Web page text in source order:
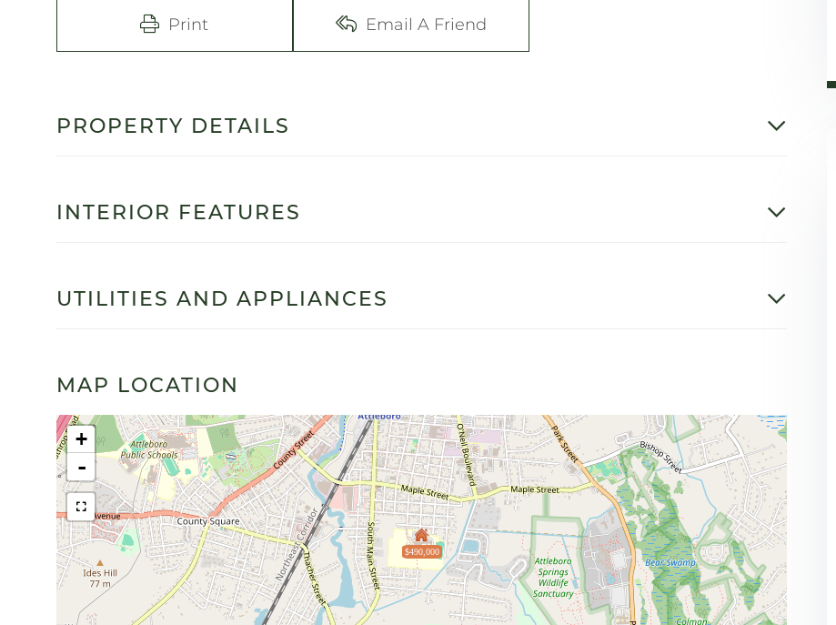
Print Email A Friend
PROPERTY DETAILS
INTERIOR FEATURES
UTILITIES AND APPLIANCES
MAP LOCATION
$490,000
+
-